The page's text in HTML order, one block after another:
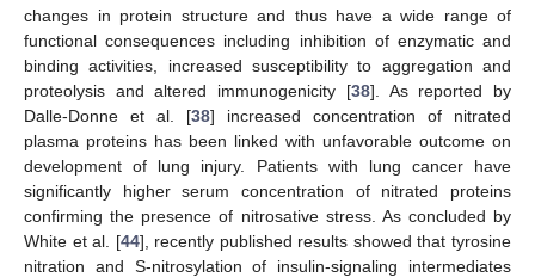
changes in protein structure and thus have a wide range of
functional consequences including inhibition of enzymatic and
binding activities, increased susceptibility to aggregation and
proteolysis and altered immunogenicity [38]. As reported by
Dalle-Donne et al. [38] increased concentration of nitrated
plasma proteins has been linked with unfavorable outcome on
development of lung injury. Patients with lung cancer have
significantly higher serum concentration of nitrated proteins
confirming the presence of nitrosative stress. As concluded by
White et al. [44], recently published results showed that tyrosine
nitration and S-nitrosylation of insulin-signaling intermediates